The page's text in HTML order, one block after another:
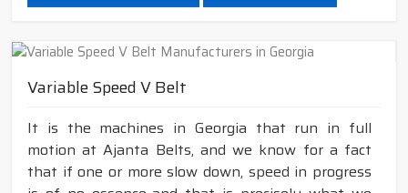
Variable Speed V Belt
It is the machines in Georgia that run in full
motion at Ajanta Belts, and we know for a fact
that if one or more slow down, speed in progress